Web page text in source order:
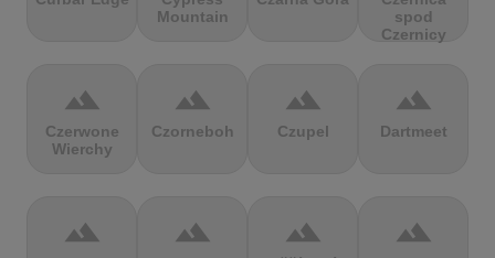
Mountain
spod
Czernicy
terrain
Czerwone
Wierchy
terrain
Czorneboh
terrain
Czupel
terrain
Dartmeet
terrain terrain terrain terrain